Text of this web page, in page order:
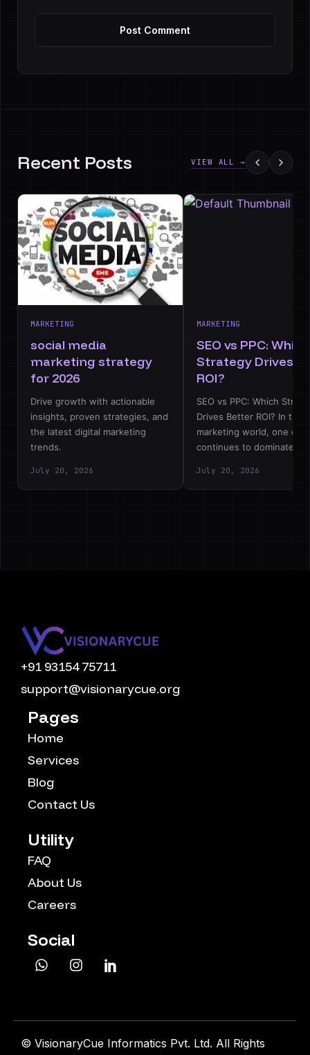
Recent Posts VIEW ALL →
MARKETING
social media
marketing strategy
for 2026
Drive growth with actionable
insights, proven strategies, and
the latest digital marketing
trends.
July 20, 2026
MARKETING
SEO vs PPC: Which
Strategy Drives
ROI?
SEO vs PPC: Which
Drives Better ROI? In the
marketing world, one
continues to dominate…
July 20, 2026
+91 93154 75711
support@visionarycue.org
Pages
Home
Services
Blog
Contact Us
Utility
FAQ
About Us
Careers
Social
© VisionaryCue Informatics Pvt. Ltd. All Rights